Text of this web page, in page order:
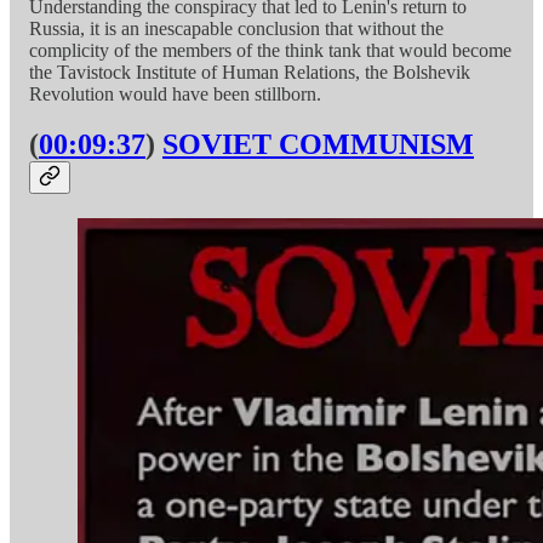
Understanding the conspiracy that led to Lenin's return to
Russia, it is an inescapable conclusion that without the
complicity of the members of the think tank that would become
the Tavistock Institute of Human Relations, the Bolshevik
Revolution would have been stillborn.
(00:09:37) SOVIET COMMUNISM